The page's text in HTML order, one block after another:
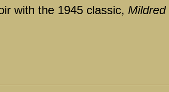
with the 1945 classic, Mildred